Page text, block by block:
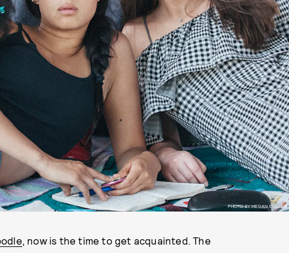
PHOTO BY MEGAN CULLEN
, now is the time to get acquainted. The